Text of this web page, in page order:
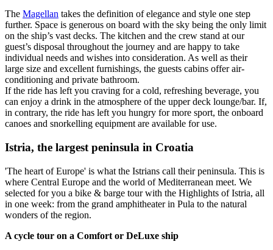
The Magellan takes the definition of elegance and style one step
further. Space is generous on board with the sky being the only limit
on the ship’s vast decks. The kitchen and the crew stand at our
guest’s disposal throughout the journey and are happy to take
individual needs and wishes into consideration. As well as their
large size and excellent furnishings, the guests cabins offer air-
conditioning and private bathroom.
If the ride has left you craving for a cold, refreshing beverage, you
can enjoy a drink in the atmosphere of the upper deck lounge/bar. If,
in contrary, the ride has left you hungry for more sport, the onboard
canoes and snorkelling equipment are available for use.
Istria, the largest peninsula in Croatia
'The heart of Europe' is what the Istrians call their peninsula. This is
where Central Europe and the world of Mediterranean meet. We
selected for you a bike & barge tour with the Highlights of Istria, all
in one week: from the grand amphitheater in Pula to the natural
wonders of the region.
A cycle tour on a Comfort or DeLuxe ship